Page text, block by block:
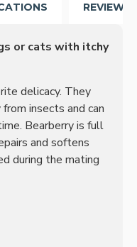
REVIEWS
or cats with itchy
delicacy. They
insects and can
Bearberry is full
and softens
during the mating